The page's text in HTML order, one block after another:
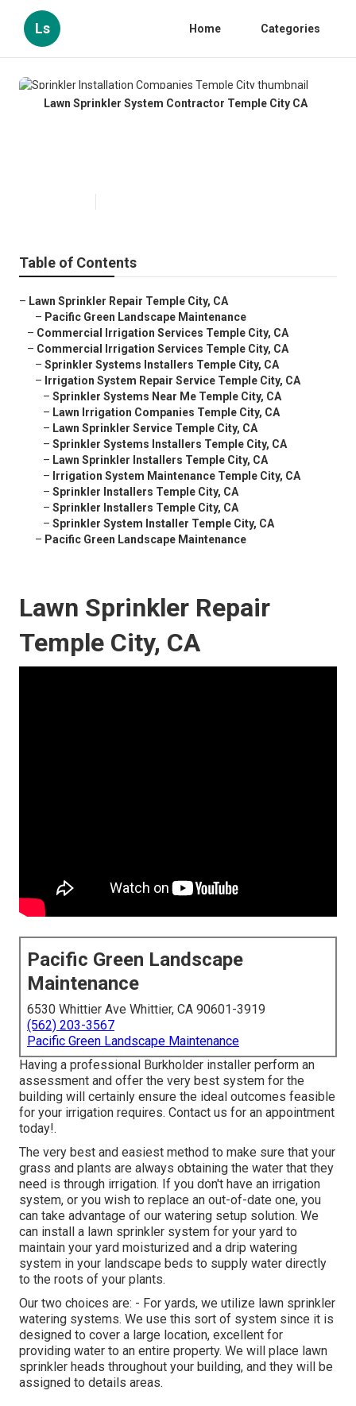
Ls Home Categories
Lawn Sprinkler System Contractor Temple City CA
Table of Contents
– Lawn Sprinkler Repair Temple City, CA
– Pacific Green Landscape Maintenance
– Commercial Irrigation Services Temple City, CA
– Commercial Irrigation Services Temple City, CA
– Sprinkler Systems Installers Temple City, CA
– Irrigation System Repair Service Temple City, CA
– Sprinkler Systems Near Me Temple City, CA
– Lawn Irrigation Companies Temple City, CA
– Lawn Sprinkler Service Temple City, CA
– Sprinkler Systems Installers Temple City, CA
– Lawn Sprinkler Installers Temple City, CA
– Irrigation System Maintenance Temple City, CA
– Sprinkler Installers Temple City, CA
– Sprinkler Installers Temple City, CA
– Sprinkler System Installer Temple City, CA
– Pacific Green Landscape Maintenance
Lawn Sprinkler Repair
Temple City, CA
Pacific Green Landscape
Maintenance
6530 Whittier Ave Whittier, CA 90601-3919
(562) 203-3567
Pacific Green Landscape Maintenance
Having a professional Burkholder installer perform an
assessment and offer the very best system for the
building will certainly ensure the ideal outcomes feasible
for your irrigation requires. Contact us for an appointment
today!.
The very best and easiest method to make sure that your
grass and plants are always obtaining the water that they
need is through irrigation. If you don't have an irrigation
system, or you wish to replace an out-of-date one, you
can take advantage of our watering setup solution. We
can install a lawn sprinkler system for your yard to
maintain your yard moisturized and a drip watering
system in your landscape beds to supply water directly
to the roots of your plants.
Our two choices are: - For yards, we utilize lawn sprinkler
watering systems. We use this sort of system since it is
designed to cover a large location, excellent for
providing water to an entire property. We will place lawn
sprinkler heads throughout your building, and they will be
assigned to details areas.